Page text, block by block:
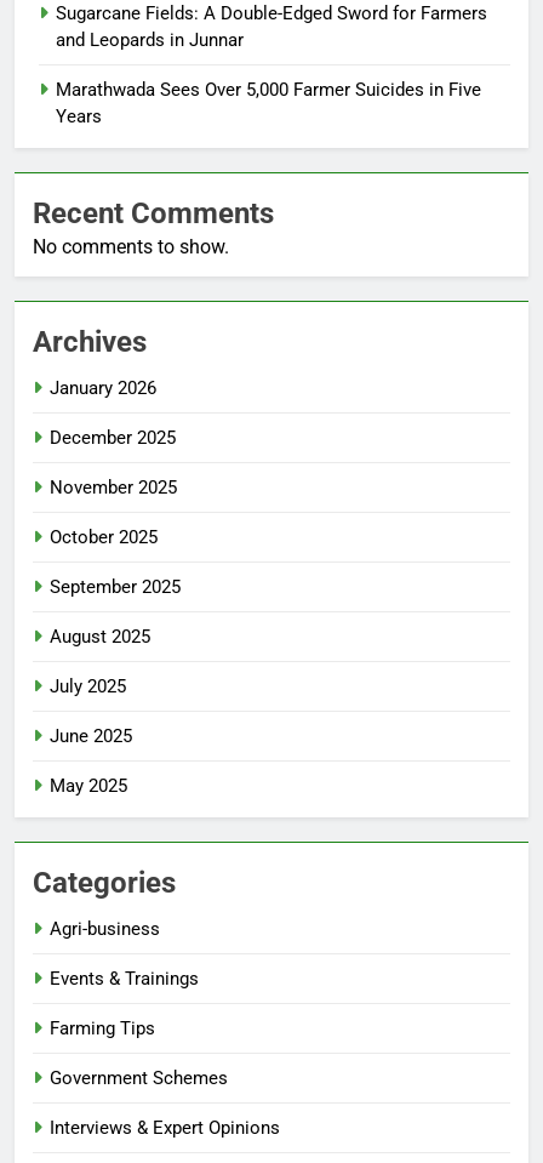
Sugarcane Fields: A Double-Edged Sword for Farmers
and Leopards in Junnar
Marathwada Sees Over 5,000 Farmer Suicides in Five
Years
Recent Comments
No comments to show.
Archives
January 2026
December 2025
November 2025
October 2025
September 2025
August 2025
July 2025
June 2025
May 2025
Categories
Agri-business
Events & Trainings
Farming Tips
Government Schemes
Interviews & Expert Opinions